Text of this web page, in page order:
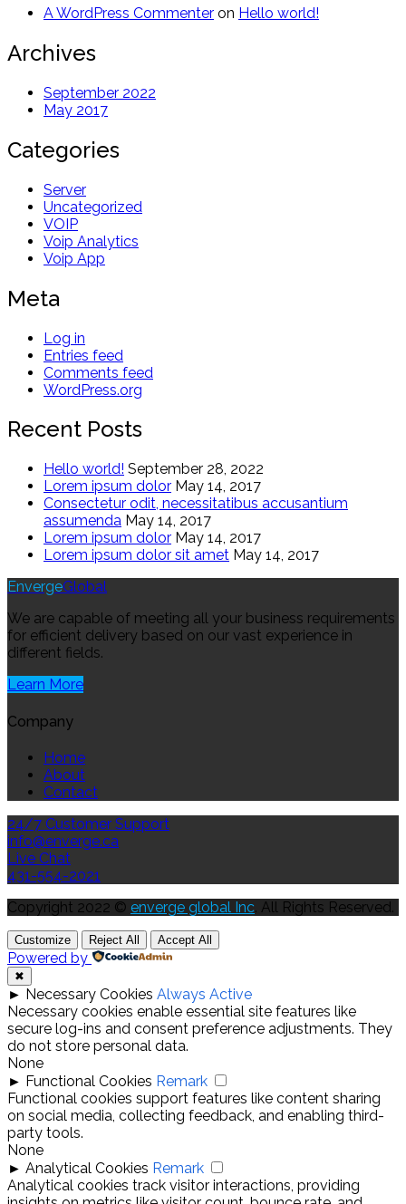
A WordPress Commenter on Hello world!
Archives
September 2022
May 2017
Categories
Server
Uncategorized
VOIP
Voip Analytics
Voip App
Meta
Log in
Entries feed
Comments feed
WordPress.org
Recent Posts
Hello world! September 28, 2022
Lorem ipsum dolor May 14, 2017
Consectetur odit, necessitatibus accusantium
assumenda May 14, 2017
Lorem ipsum dolor May 14, 2017
Lorem ipsum dolor sit amet May 14, 2017
EnvergeGlobal
We are capable of meeting all your business requirements
for efficient delivery based on our vast experience in
different fields.
Learn More
Company
Home
About
Contact
24/7 Customer Support
info@enverge.ca
Live Chat
431-554-2021
Copyright 2022 © enverge global Inc. All Rights Reserved.
Customize Reject All Accept All
Powered by
✖
► Necessary Cookies Always Active
Necessary cookies enable essential site features like
secure log-ins and consent preference adjustments. They
do not store personal data.
None
► Functional Cookies Remark
Functional cookies support features like content sharing
on social media, collecting feedback, and enabling third-
party tools.
None
► Analytical Cookies Remark
Analytical cookies track visitor interactions, providing